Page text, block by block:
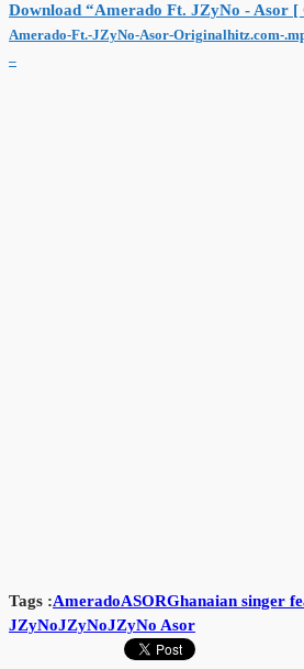
Download “Amerado Ft. JZyNo - Asor
Amerado-Ft.-JZyNo-Asor-Originalhitz.com-
–
Tags :AmeradoASORGhanaian singer
JZyNoJZyNoJZyNo Asor